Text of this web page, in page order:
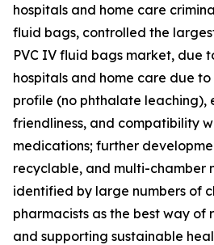
hospitals and home care
fluid bags, controlled the
PVC IV fluid bags market, due
hospitals and home care due
profile (no phthalate leaching),
friendliness, and compatibility
medications; further
recyclable, and multi-chamber
identified by large numbers of
pharmacists as the best way of
and supporting sustainable